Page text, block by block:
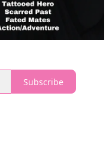
Subscribe